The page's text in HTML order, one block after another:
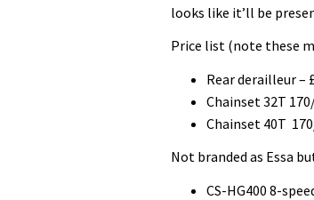
looks like it’ll be
Price list (note these
Rear derailleur –
Chainset 32T
Chainset 40T
Not branded as Essa
CS-HG400 8-